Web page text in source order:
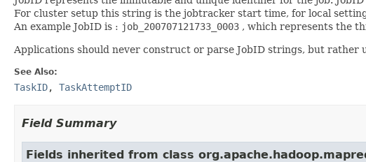
For cluster setup this string is the jobtracker start time, for local
An example JobID is : job_200707121733_0003 , which represents the
Applications should never construct or parse JobID strings, but rather
See Also:
TaskID, TaskAttemptID
Field Summary
Fields inherited from class